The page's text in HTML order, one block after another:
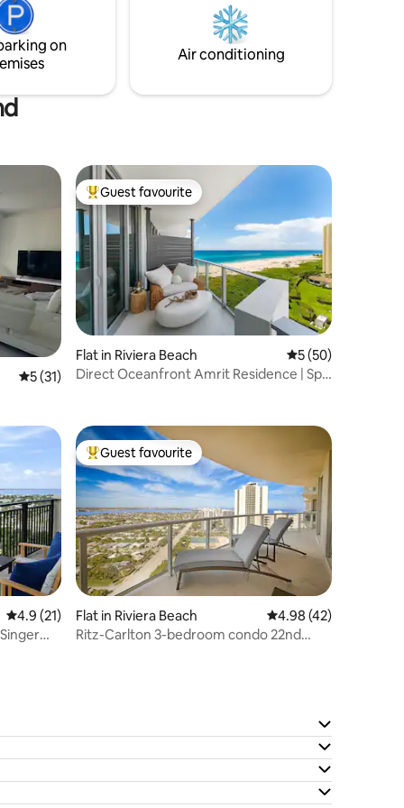
hustle and bustle of West Palm Beach yet
on
Air conditioning
5 out of 5 average rating, 31 reviews
5 (31)
Top guest favourite
Guest favourite
Flat in Riviera Beach 5 out of 5 average
5 (50)
Direct Oceanfront Amrit Residence | Spa
4.9 out of 5 average rating, 21 reviews
4.9 (21)
Top guest favourite
Guest favourite
Flat in Riviera Beach 4.98 out of 5
4.98 (42)
Ritz-Carlton 3-bedroom condo 22nd